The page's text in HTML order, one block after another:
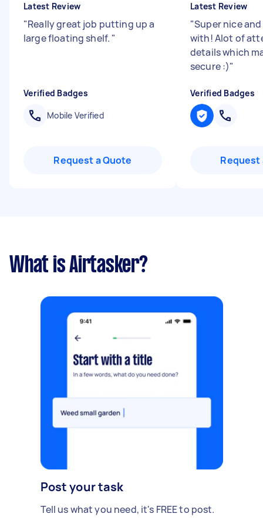
Latest Review
"Really great job putting up a
large floating shelf. "
Verified Badges
Mobile Verified
Request a Quote
Latest Review
"Super nice
with! Alot of
details which
secure :)"
Verified Badges
Request
What is Airtasker?
Post your task
Tell us what you need, it's FREE to post.